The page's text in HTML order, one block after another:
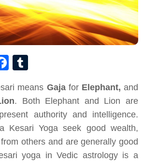
Facebook
means Gaja for Elephant,and
. Both Elephant and Lion are
authority and intelligence.
Kesari Yoga seek good wealth,
others and are generally good
yoga in Vedic astrology is a